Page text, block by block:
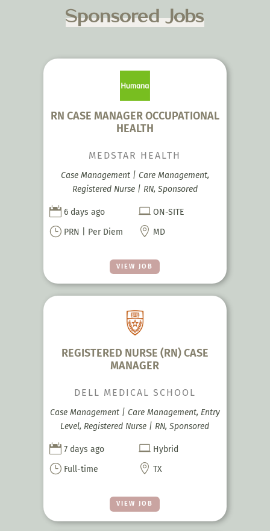
Sponsored Jobs
RN CASE MANAGER OCCUPATIONAL
HEALTH
VIEW JOB
MEDSTAR HEALTH
Case Management | Care Management,
Registered Nurse | RN, Sponsored
 6 days ago  ON-SITE
} PRN | Per Diem  MD
REGISTERED NURSE (RN) CASE
MANAGER
VIEW JOB
DELL MEDICAL SCHOOL
Case Management | Care Management, Entry
Level, Registered Nurse | RN, Sponsored
 7 days ago  Hybrid
} Full-time  TX